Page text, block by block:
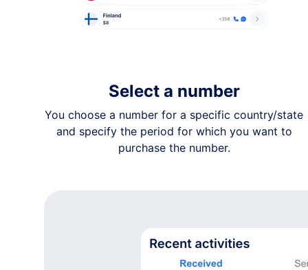
+1 78•-•••-••31
Kansas
+1 31•-•••-••08
Kansas
+1 91•-•••-••52
Select a number
You choose a number for a specific country/state
and specify the period for which you want to
purchase the number.